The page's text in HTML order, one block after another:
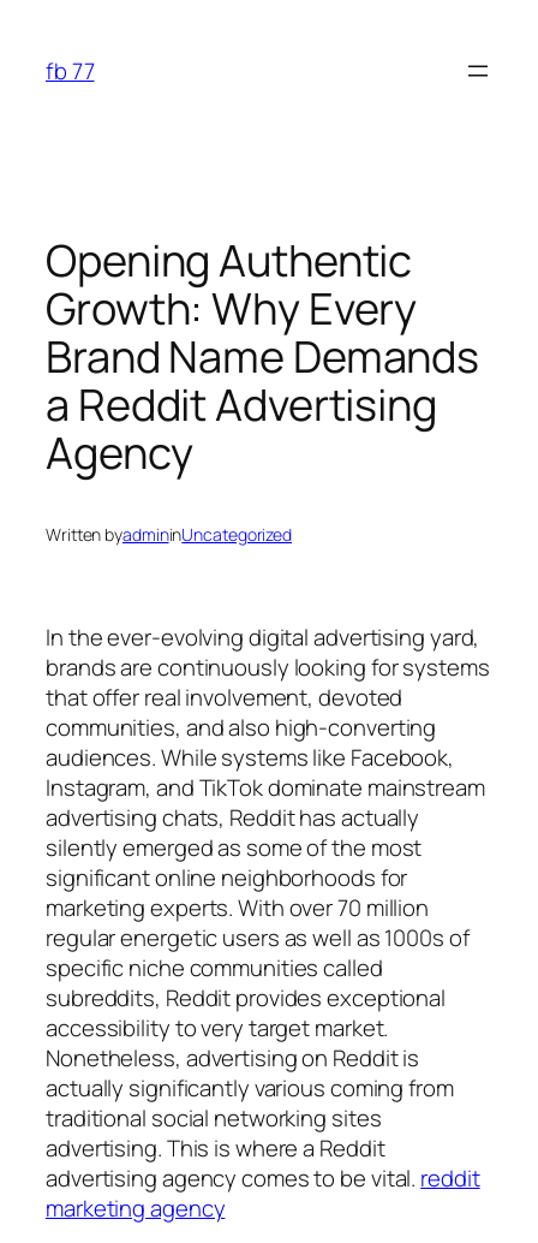
content
fb 77
Opening Authentic
Growth: Why Every
Brand Name Demands
a Reddit Advertising
Agency
Written byadmininUncategorized
In the ever-evolving digital advertising yard,
brands are continuously looking for systems
that offer real involvement, devoted
communities, and also high-converting
audiences. While systems like Facebook,
Instagram, and TikTok dominate mainstream
advertising chats, Reddit has actually
silently emerged as some of the most
significant online neighborhoods for
marketing experts. With over 70 million
regular energetic users as well as 1000s of
specific niche communities called
subreddits, Reddit provides exceptional
accessibility to very target market.
Nonetheless, advertising on Reddit is
actually significantly various coming from
traditional social networking sites
advertising. This is where a Reddit
advertising agency comes to be vital. reddit
marketing agency